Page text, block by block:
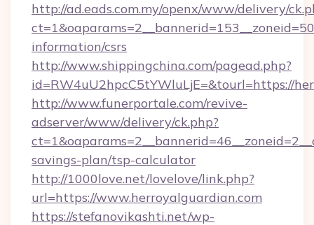
http://ad.eads.com.my/openx/www/delivery/
information/csrs
http://www.shippingchina.com/pagead.php?
id=RW4uU2hpcC5tYWluLjE=&tourl=https://
http://www.funerportale.com/revive-
adserver/www/delivery/ck.php?
savings-plan/tsp-calculator
http://1000love.net/lovelove/link.php?
url=https://www.herroyalguardian.com
https://stefanovikashti.net/wp-